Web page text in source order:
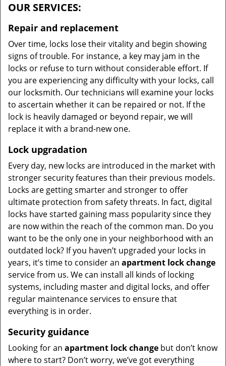
OUR SERVICES:
Repair and replacement
Over time, locks lose their vitality and begin showing
signs of trouble. For instance, a key may jam in the
locks or refuse to turn without considerable effort. If
you are experiencing any difficulty with your locks, call
our locksmith. Our technicians will examine your locks
to ascertain whether it can be repaired or not. If the
lock is heavily damaged or beyond repair, we will
replace it with a brand-new one.
Lock upgradation
Every day, new locks are introduced in the market with
stronger security features than their previous models.
Locks are getting smarter and stronger to offer
ultimate protection from safety threats. In fact, digital
locks have started gaining mass popularity since they
are now within the reach of the common man. Do you
want to be the only one in your neighborhood with an
outdated lock? If you haven’t upgraded your locks in
years, it’s time to consider an apartment lock change
service from us. We can install all kinds of locking
systems, including master and digital locks, and offer
regular maintenance services to ensure that
everything is in order.
Security guidance
Looking for an apartment lock change but don’t know
where to start? Don’t worry, we’ve got everything